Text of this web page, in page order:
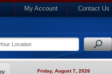
My Account Contact Us
Friday, August 7, 2026